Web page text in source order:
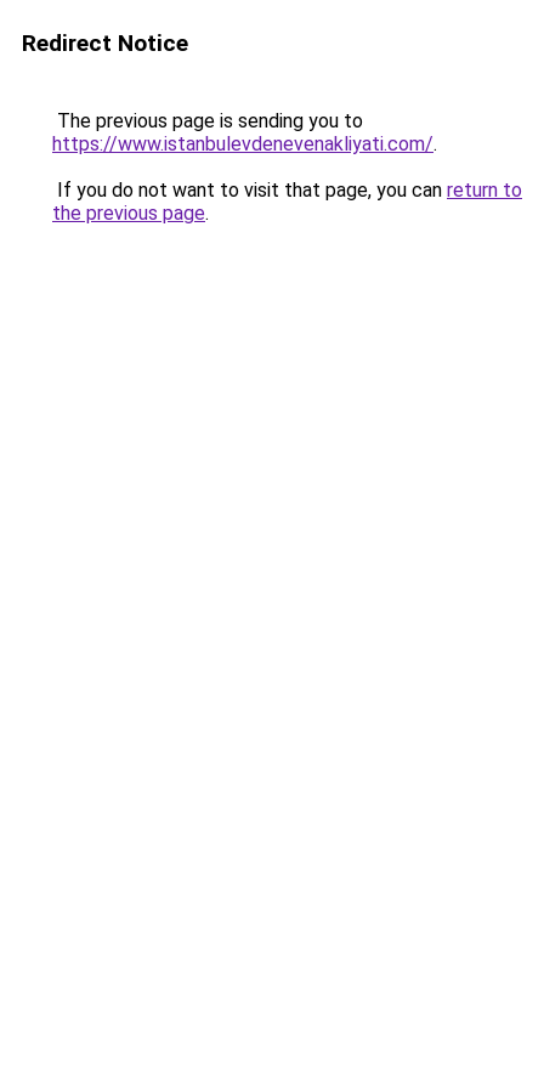
Redirect Notice
The previous page is sending you to
https://www.istanbulevdenevenakliyati.com/.
If you do not want to visit that page, you can return to
the previous page.